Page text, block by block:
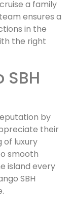
a family
ensures a
in the
the right
by
their
of luxury
smooth
island every
SBH